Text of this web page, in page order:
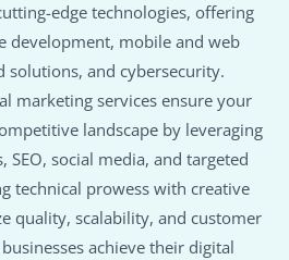
edge technologies, offering
development, mobile and web
solutions, and cybersecurity.
marketing services ensure your
landscape by leveraging
SEO, social media, and targeted
technical prowess with creative
quality, scalability, and customer
achieve their digital